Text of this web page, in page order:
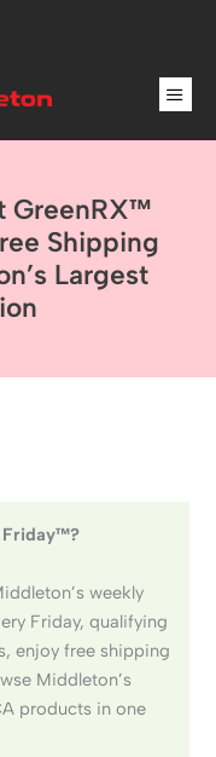
GreenRX™
Shipping
Largest
Friday™?
weekly
Friday, qualifying
enjoy free shipping
Middleton’s
products in one